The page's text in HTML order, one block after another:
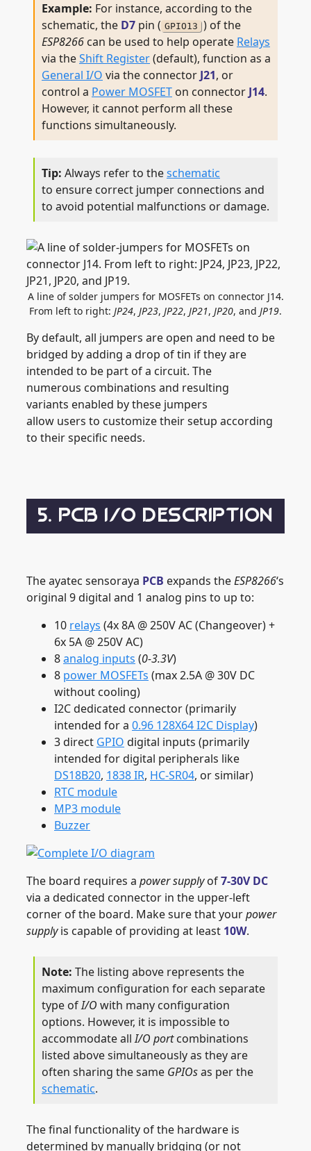
For instance, according to the
schematic, the D7 pin ( GPIO13 ) of the
ESP8266 can be used to help operate Relays
via theShift Register(default), function as a
General I/O via the connector J21, or
control a Power MOSFET on connector J14.
However, it cannot perform all these
functions simultaneously.
Always refer to theschematic
to ensure correct jumper connections and
to avoid potential malfunctions or damage.
A line of solder jumpers for MOSFETs on connector J14.
From left to right: JP24, JP23, JP22, JP21, JP20, and JP19.
By default, all jumpers are open and need to be
bridged by adding a drop of tin if they are
intended to be part of a circuit. The
numerous combinations and resulting
variants enabled by these jumpers
allow users to customize their setup according
to their specific needs.
5. PCB I/O DESCRIPTION
The ayatec sensoraya PCB expands theESP8266‘s
original 9 digital and 1 analog pins to up to:
10 relays (4x 8A @ 250V AC (Changeover) +
6x 5A @ 250V AC)
8analog inputs (0-3.3V)
8 power MOSFETs (max 2.5A @ 30V DC
without cooling)
I2C dedicated connector (primarily
intended for a 0.96 128X64 I2C Display)
3 direct GPIO digital inputs (primarily
intended for digital peripherals like
DS18B20, 1838 IR, HC-SR04, or similar)
RTC module
MP3 module
Buzzer
The board requires a power supplyof7-30V DC
via a dedicated connector in the upper-left
corner of the board. Make sure that yourpower
supplyis capable of providing at least 10W.
The listing above represents the
maximum configuration for each separate
type ofI/O with many configuration
options. However, it is impossible to
accommodate allI/O portcombinations
listed above simultaneously as they are
often sharing the same GPIOsas per the
schematic.
The final functionality of the hardware is
determined by manually bridging (or not